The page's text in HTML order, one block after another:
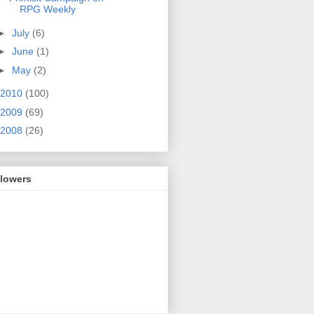
RPG Weekly
July (6)
June (1)
May (2)
2010 (100)
2009 (69)
2008 (26)